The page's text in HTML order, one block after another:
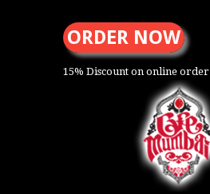
ORDER NOW
15% Discount on online order